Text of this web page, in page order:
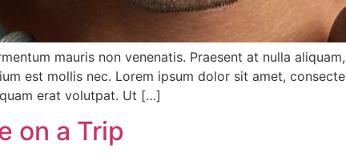
mauris non venenatis. Praesent at nulla
est mollis nec. Lorem ipsum dolor sit amet,
erat volutpat. Ut […]
on a Trip